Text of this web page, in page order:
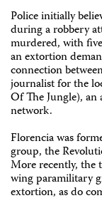
Police initially
during a robbery
murdered, with
an extortion
connection
journalist for the
Of The Jungle),
network.
Florencia was
group, the
More recently, the
wing paramilitary
extortion, as do